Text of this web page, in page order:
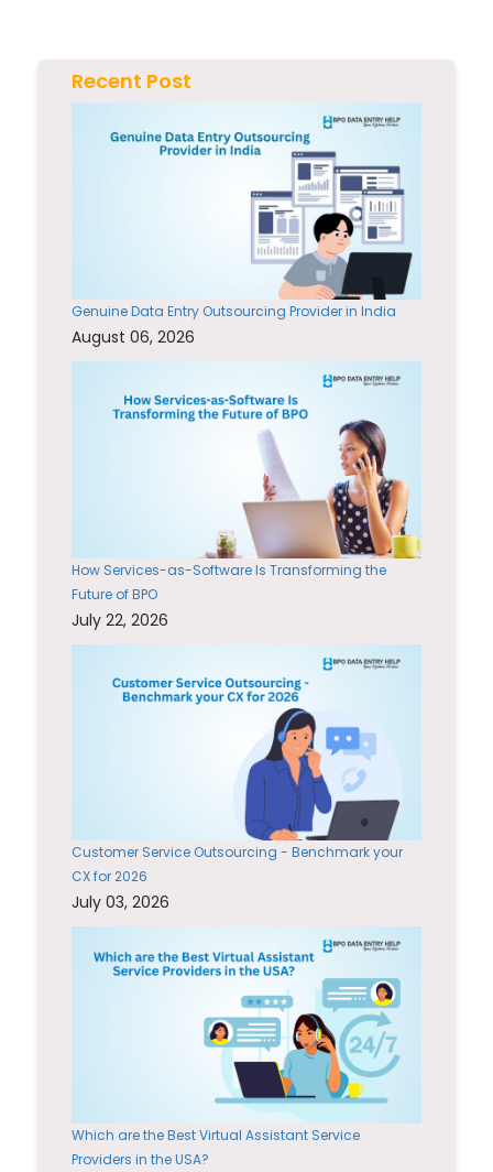
Recent Post
Genuine Data Entry Outsourcing Provider in India
August 06, 2026
How Services-as-Software Is Transforming the
Future of BPO
July 22, 2026
Customer Service Outsourcing - Benchmark your
CX for 2026
July 03, 2026
Which are the Best Virtual Assistant Service
Providers in the USA?